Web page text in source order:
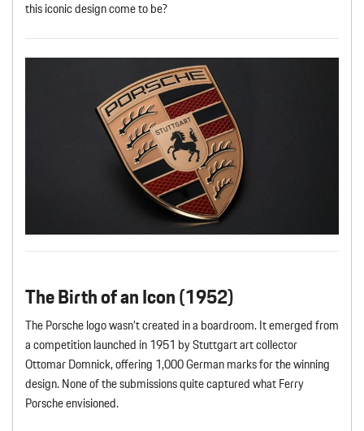
this iconic design come to be?
The Birth of an Icon (1952)
The Porsche logo wasn’t created in a boardroom. It emerged from
a competition launched in 1951 by Stuttgart art collector
Ottomar Domnick, offering 1,000 German marks for the winning
design. None of the submissions quite captured what Ferry
Porsche envisioned.